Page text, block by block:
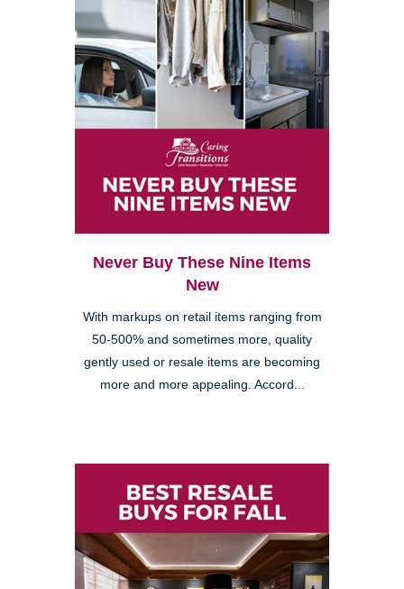
Never Buy These Nine Items
New
With markups on retail items ranging from
50-500% and sometimes more, quality
gently used or resale items are becoming
more and more appealing. Accord...